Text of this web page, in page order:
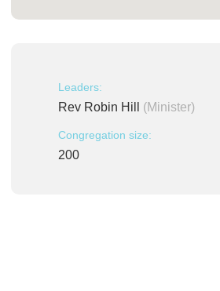
Leaders:
Rev Robin Hill (Minister)
Congregation size:
200